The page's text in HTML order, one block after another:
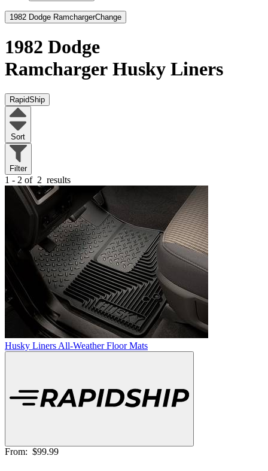
1982 Dodge RamchargerChange
1982 Dodge
Ramcharger Husky Liners
RapidShip
Sort
Filter
1 - 2 of 2 results
Husky Liners All-Weather Floor Mats
From: $99.99